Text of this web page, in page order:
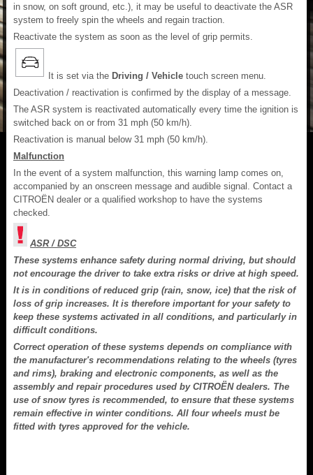
in snow, on soft ground, etc.), it may be useful to deactivate the ASR
system to freely spin the wheels and regain traction.
Reactivate the system as soon as the level of grip permits.
It is set via the Driving / Vehicle touch screen menu.
Deactivation / reactivation is confirmed by the display of a message.
The ASR system is reactivated automatically every time the ignition is
switched back on or from 31 mph (50 km/h).
Reactivation is manual below 31 mph (50 km/h).
Malfunction
In the event of a system malfunction, this warning lamp comes on,
accompanied by an onscreen message and audible signal. Contact a
CITROËN dealer or a qualified workshop to have the systems
checked.
ASR / DSC
These systems enhance safety during normal driving, but should
not encourage the driver to take extra risks or drive at high speed.
It is in conditions of reduced grip (rain, snow, ice) that the risk of
loss of grip increases. It is therefore important for your safety to
keep these systems activated in all conditions, and particularly in
difficult conditions.
Correct operation of these systems depends on compliance with
the manufacturer's recommendations relating to the wheels (tyres
and rims), braking and electronic components, as well as the
assembly and repair procedures used by CITROËN dealers. The
use of snow tyres is recommended, to ensure that these systems
remain effective in winter conditions. All four wheels must be
fitted with tyres approved for the vehicle.